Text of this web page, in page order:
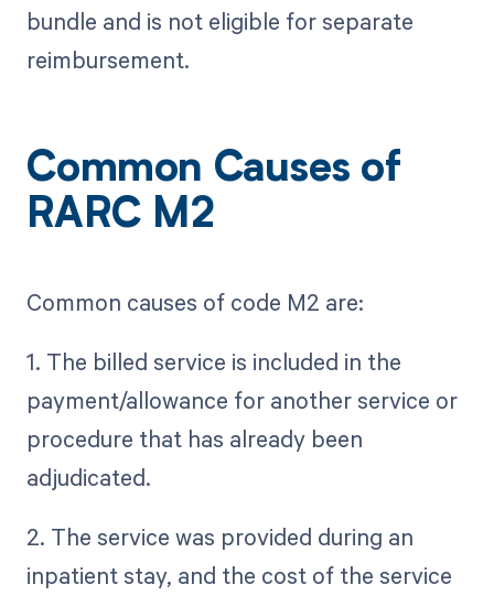
bundle and is not eligible for separate
reimbursement.
Common Causes of
RARC M2
Common causes of code M2 are:
1. The billed service is included in the
payment/allowance for another service or
procedure that has already been
adjudicated.
2. The service was provided during an
inpatient stay, and the cost of the service